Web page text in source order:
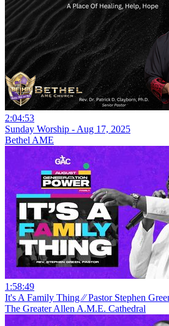
2:04:53
Sunday Worship - Aug 17, 2025
Bethel AME
1:58:49
It's A Family Thing ⁄⁄ Pastor Stephen
The Greater Allen A.M.E. Cathedral